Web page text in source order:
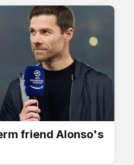
friend Alonso's